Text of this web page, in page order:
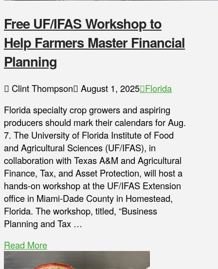
Free UF/IFAS Workshop to
Help Farmers Master Financial
Planning
Clint Thompson August 1, 2025 Florida
Florida specialty crop growers and aspiring
producers should mark their calendars for Aug.
7. The University of Florida Institute of Food
and Agricultural Sciences (UF/IFAS), in
collaboration with Texas A&M and Agricultural
Finance, Tax, and Asset Protection, will host a
hands-on workshop at the UF/IFAS Extension
office in Miami-Dade County in Homestead,
Florida. The workshop, titled, “Business
Planning and Tax …
Read More